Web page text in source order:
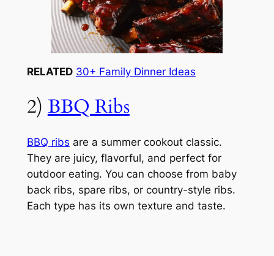
RELATED 30+ Family Dinner Ideas
2) BBQ Ribs
BBQ ribs are a summer cookout classic.
They are juicy, flavorful, and perfect for
outdoor eating. You can choose from baby
back ribs, spare ribs, or country-style ribs.
Each type has its own texture and taste.